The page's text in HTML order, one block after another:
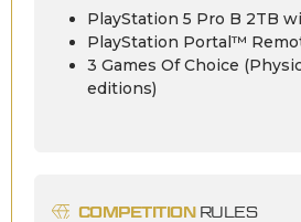
PlayStation 5 Pro B 2TB
PlayStation Portal™
3 Games Of Choice
editions)
COMPETITIONRULES